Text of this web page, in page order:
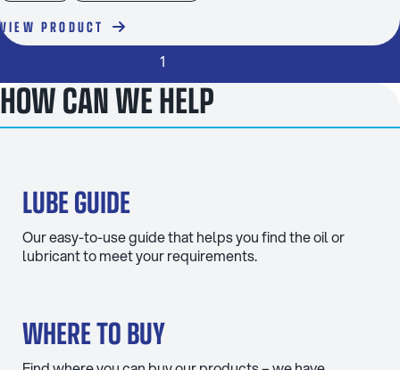
VIEW PRODUCT
1
HOW CAN WE HELP
LUBE GUIDE
Our easy-to-use guide that helps you find the oil or
lubricant to meet your requirements.
WHERE TO BUY